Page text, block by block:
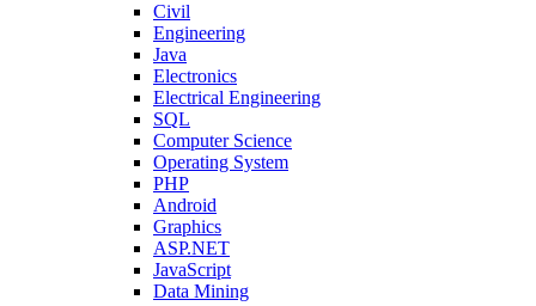
Civil
Engineering
Java
Electronics
Electrical Engineering
SQL
Computer Science
Operating System
PHP
Android
Graphics
ASP.NET
JavaScript
Data Mining